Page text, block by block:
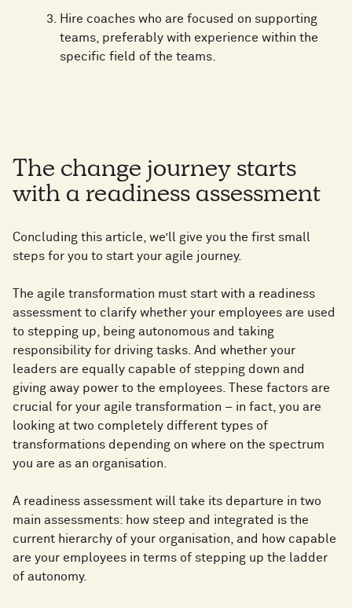
Hire coaches who are focused on supporting
teams, preferably with experience within the
specific field of the teams.
The change journey starts
with a readiness assessment
Concluding this article, we’ll give you the first small
steps for you to start your agile journey.
The agile transformation must start with a readiness
assessment to clarify whether your employees are used
to stepping up, being autonomous and taking
responsibility for driving tasks. And whether your
leaders are equally capable of stepping down and
giving away power to the employees. These factors are
crucial for your agile transformation – in fact, you are
looking at two completely different types of
transformations depending on where on the spectrum
you are as an organisation.
A readiness assessment will take its departure in two
main assessments: how steep and integrated is the
current hierarchy of your organisation, and how capable
are your employees in terms of stepping up the ladder
of autonomy.